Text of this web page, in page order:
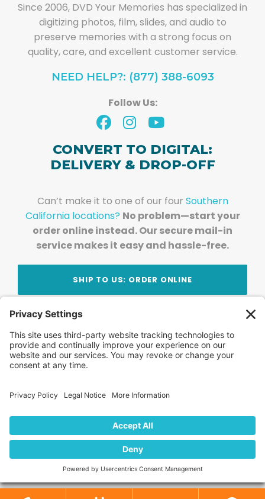
Since 2006, DVD Your Memories has specialized in
digitizing photos, film, slides, and audio to
preserve memories with a strong focus on
quality, care, and excellent customer service.
NEED HELP?: (877) 388-6093
Follow Us:
CONVERT TO DIGITAL:
DELIVERY & DROP-OFF
Can’t make it to one of our four Southern
California locations? No problem—start your
order online instead. Our secure mail-in
service makes it easy and hassle-free.
SHIP TO US: ORDER ONLINE
Stay Updated!Join Our Newsletter
Subscribe to get news and expert tips from the
team — straight to your inbox.
FAQ News
Locations
Contact Us Privacy Policy